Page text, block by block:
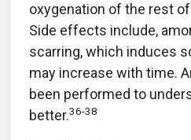
oxygenation of the rest
Side effects include,
scarring, which induces
may increase with time.
been performed to
better.36-38